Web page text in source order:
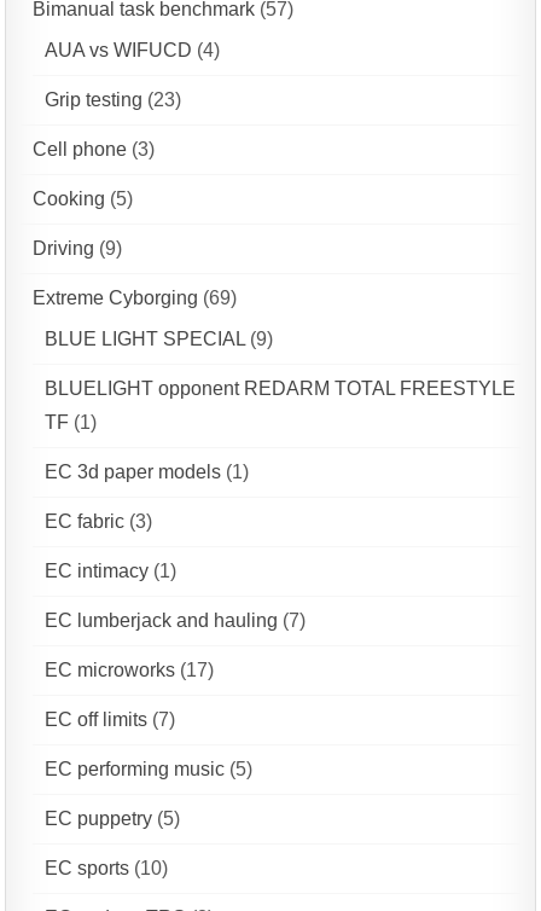
Bimanual task benchmark (57)
AUA vs WIFUCD (4)
Grip testing (23)
Cell phone (3)
Cooking (5)
Driving (9)
Extreme Cyborging (69)
BLUE LIGHT SPECIAL (9)
BLUELIGHT opponent REDARM TOTAL FREESTYLE
TF (1)
EC 3d paper models (1)
EC fabric (3)
EC intimacy (1)
EC lumberjack and hauling (7)
EC microworks (17)
EC off limits (7)
EC performing music (5)
EC puppetry (5)
EC sports (10)